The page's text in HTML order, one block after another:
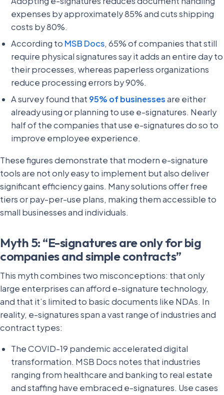
expenses by approximately 85% and cuts shipping
costs by 80%.
According to MSB Docs, 65% of companies that still
require physical signatures say it adds an entire day to
their processes, whereas paperless organizations
reduce processing errors by 90%.
A survey found that 95% of businessesare either
already using or planning to use e-signatures. Nearly
half of the companies that use e-signatures do so to
improve employee experience.
These figures demonstrate that modern e-signature
tools are not only easy to implement but also deliver
significant efficiency gains. Many solutions offer free
tiers or pay-per-use plans, making them accessible to
small businesses and individuals.
Myth 5: “E-signatures are only for big
companies and simple contracts”
This myth combines two misconceptions: that only
large enterprises can afford e-signature technology,
and that it’s limited to basic documents like NDAs. In
reality, e-signatures span a vast range of industries and
contract types:
The COVID-19 pandemic accelerated digital
transformation. MSB Docs notes that industries
ranging from healthcare and banking to real estate
and staffing have embraced e-signatures. Use cases